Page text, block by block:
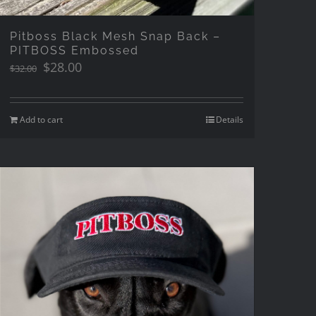
Pitboss Black Mesh Snap Back –
PITBOSS Embossed
$32.00 Original
was:
$32.00.
$28.00Current
is:
Add to cart Details